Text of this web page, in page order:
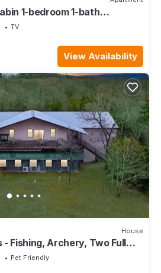
1-bedroom 1-bath
TV
View Availability
House
- Fishing, Archery, Two Full
Pet Friendly